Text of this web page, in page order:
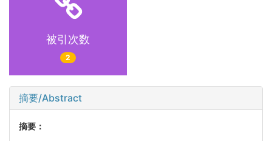
被引次数
2
摘要/Abstract
摘要：